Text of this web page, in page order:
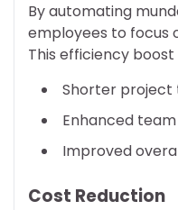
By automating
employees to focus
This efficiency
Shorter project
Enhanced
Improved
Cost Reduction